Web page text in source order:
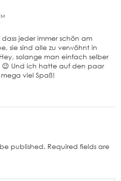
jeder immer schön am
sie sind alle zu verwöhnt in
solange man einfach selber
😉 Und ich hatte auf den paar
viel Spaß!
published. Required fields are